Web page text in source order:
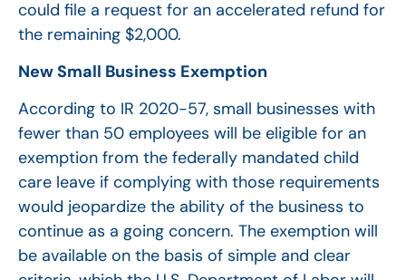
could file a request for an accelerated refund for
the remaining $2,000.
New Small Business Exemption
According to IR 2020-57, small businesses with
fewer than 50 employees will be eligible for an
exemption from the federally mandated child
care leave if complying with those requirements
would jeopardize the ability of the business to
continue as a going concern. The exemption will
be available on the basis of simple and clear